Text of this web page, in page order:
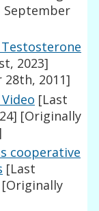
September
2023]
28th, 2011]
[Last
[Originally
cooperative
[Last
[Originally